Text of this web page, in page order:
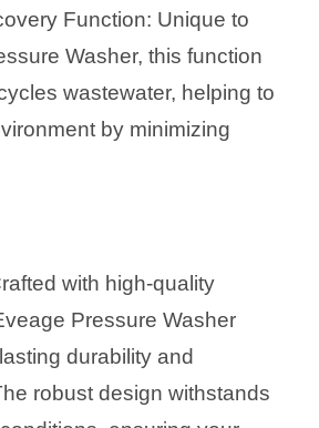
Function: Unique to
Washer, this function
wastewater, helping to
by minimizing
with high-quality
Pressure Washer
durability and
robust design withstands